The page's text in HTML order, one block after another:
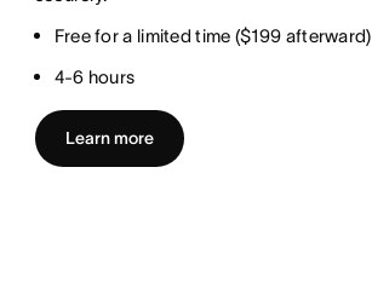
Free for a limited time ($199 afterward)
4-6 hours
Learn more